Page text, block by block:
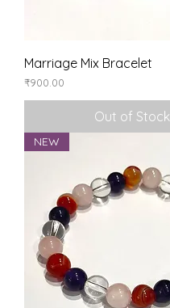
Marriage Mix Bracelet
Price
₹900.00
Out of Stock
NEW